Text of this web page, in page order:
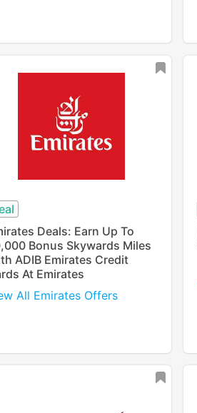
Deals: Earn Up To
Bonus Skywards Miles
ADIB Emirates Credit
At Emirates
All Emirates Offers